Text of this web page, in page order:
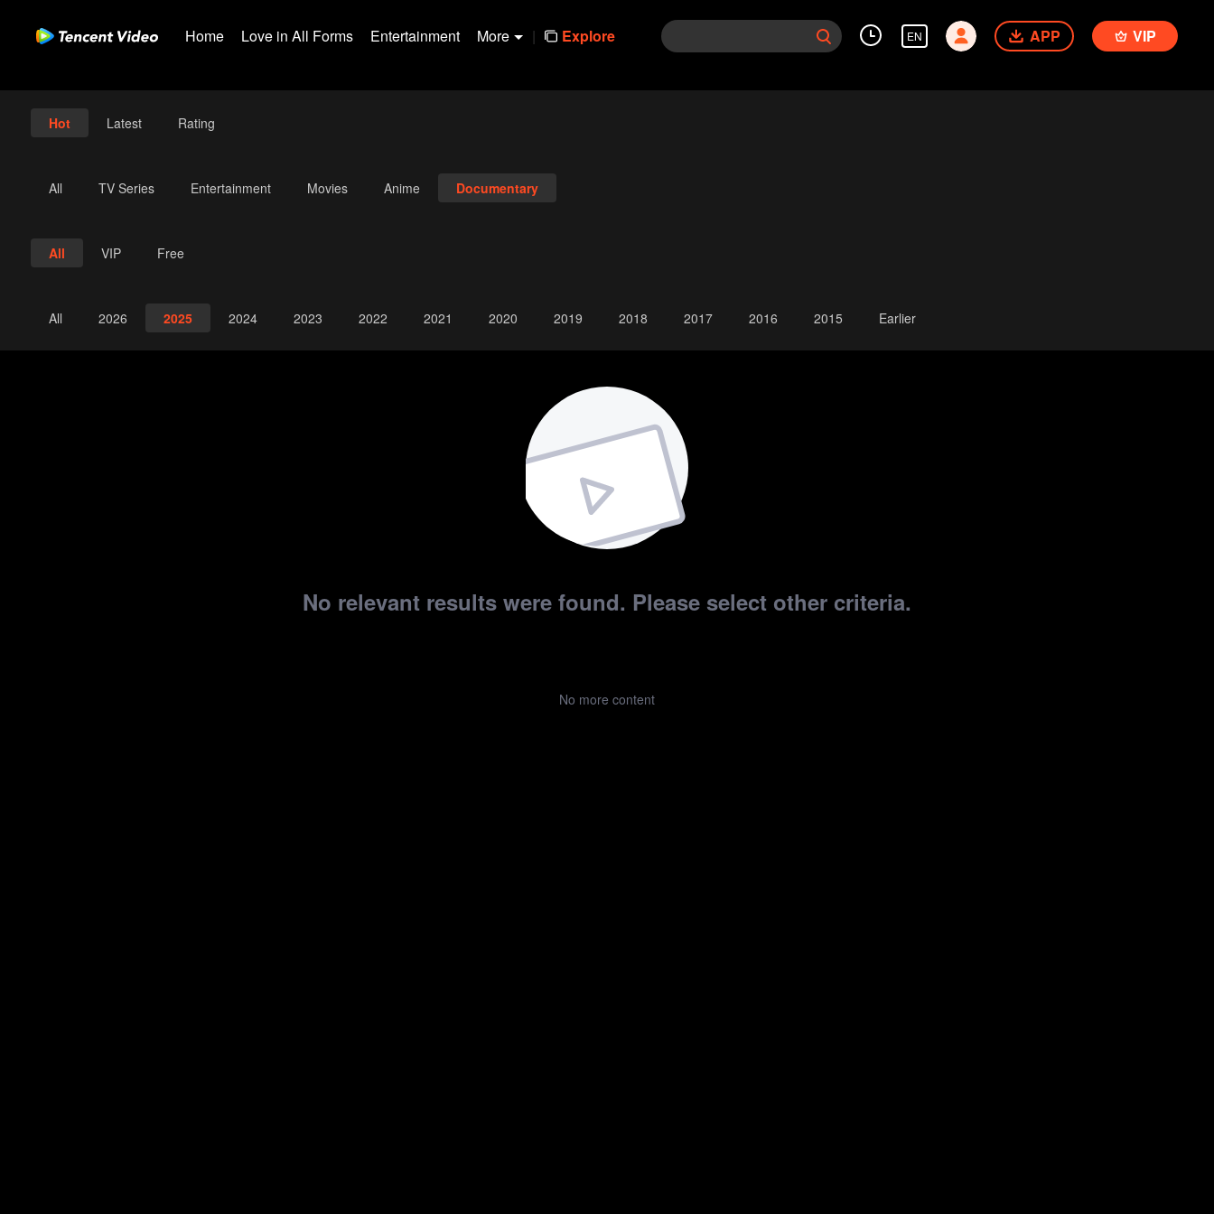
Home Love in All Forms Entertainment More | Explore EN APP VIP
Hot Latest Rating
All TV Series Entertainment Movies Anime Documentary
All VIP Free
All 2026 2025 2024 2023 2022 2021 2020 2019 2018 2017 2016 2015 Earlier
No relevant results were found. Please select other criteria.
No more content